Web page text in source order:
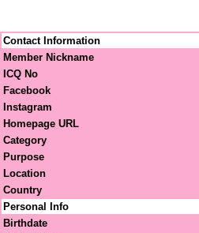
Contact Information
Member Nickname
ICQ No
Facebook
Instagram
Homepage URL
Category
Purpose
Location
Country
Personal Info
Birthdate